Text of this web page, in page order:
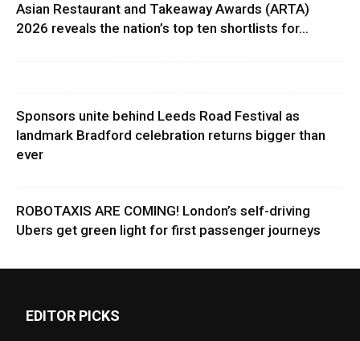
Asian Restaurant and Takeaway Awards (ARTA)
2026 reveals the nation’s top ten shortlists for...
Sponsors unite behind Leeds Road Festival as
landmark Bradford celebration returns bigger than
ever
ROBOTAXIS ARE COMING! London’s self-driving
Ubers get green light for first passenger journeys
EDITOR PICKS